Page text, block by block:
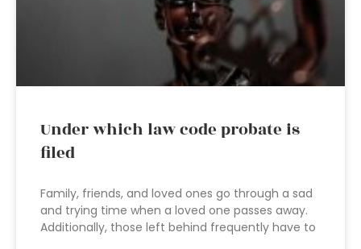
Under which law code probate is
filed
Family, friends, and loved ones go through a sad
and trying time when a loved one passes away.
Additionally, those left behind frequently have to